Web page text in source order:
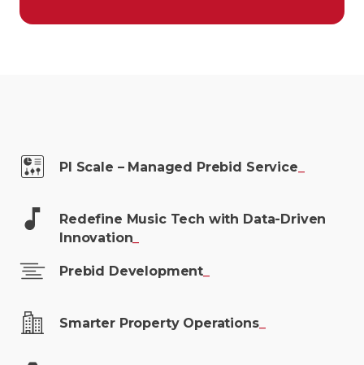
PI Scale – Managed Prebid Service
Redefine Music Tech with Data-Driven
Innovation
Prebid Development
Smarter Property Operations_